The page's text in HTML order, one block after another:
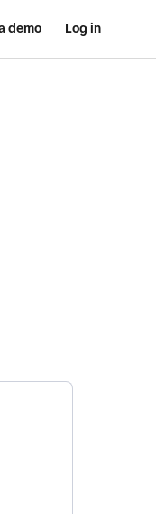
demo Log in